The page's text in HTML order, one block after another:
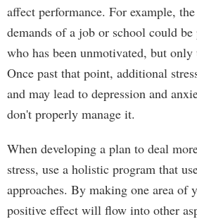
affect performance. For example,
demands of a job or school could
who has been unmotivated, but
Once past that point, additional
and may lead to depression and
don't properly manage it.
When developing a plan to deal
stress, use a holistic program that
approaches. By making one area of
positive effect will flow into other